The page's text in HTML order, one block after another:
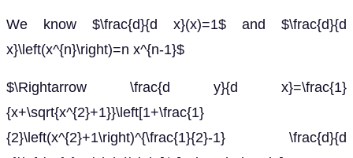
We know $\frac{d}{d x}(x)=1$ and $\frac{d}{d
x}\left(x^{n}\right)=n x^{n-1}$
$\Rightarrow \frac{d y}{d x}=\frac{1}
{x+\sqrt{x^{2}+1}}\left[1+\frac{1}
{2}\left(x^{2}+1\right)^{\frac{1}{2}-1} \frac{d}{d